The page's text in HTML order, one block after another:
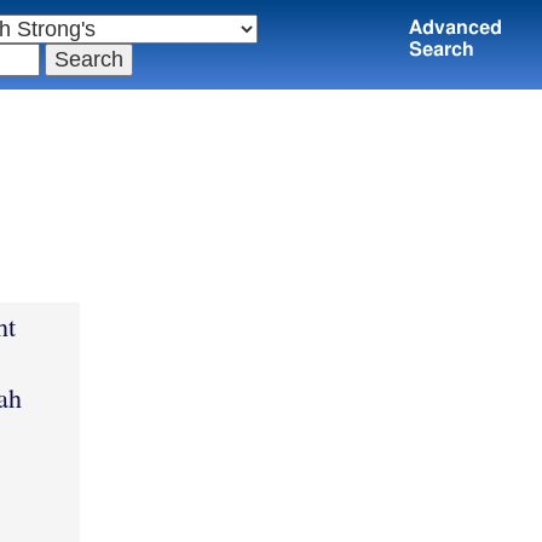
Advanced
Search